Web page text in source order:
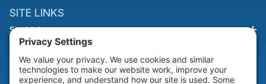
SITE LINKS
Site Links
HELP & SUPPORT